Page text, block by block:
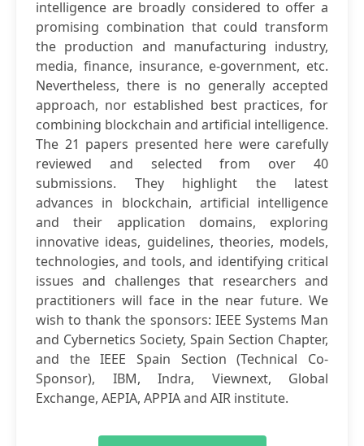
intelligence are broadly considered to offer a
promising combination that could transform
the production and manufacturing industry,
media, finance, insurance, e-government, etc.
Nevertheless, there is no generally accepted
approach, nor established best practices, for
combining blockchain and artificial intelligence.
The 21 papers presented here were carefully
reviewed and selected from over 40
submissions. They highlight the latest
advances in blockchain, artificial intelligence
and their application domains, exploring
innovative ideas, guidelines, theories, models,
technologies, and tools, and identifying critical
issues and challenges that researchers and
practitioners will face in the near future. We
wish to thank the sponsors: IEEE Systems Man
and Cybernetics Society, Spain Section Chapter,
and the IEEE Spain Section (Technical Co-
Sponsor), IBM, Indra, Viewnext, Global
Exchange, AEPIA, APPIA and AIR institute.